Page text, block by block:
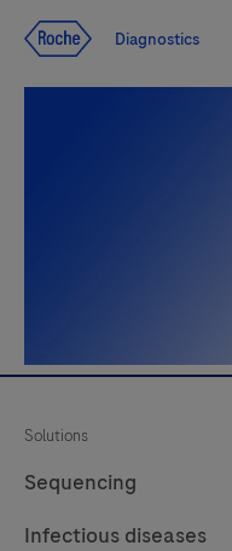
Diagnostics
Solutions
Sequencing
Infectious diseases